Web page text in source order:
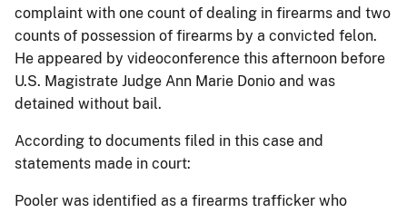
complaint with one count of dealing in firearms and two
counts of possession of firearms by a convicted felon.
He appeared by videoconference this afternoon before
U.S. Magistrate Judge Ann Marie Donio and was
detained without bail.
According to documents filed in this case and
statements made in court:
Pooler was identified as a firearms trafficker who